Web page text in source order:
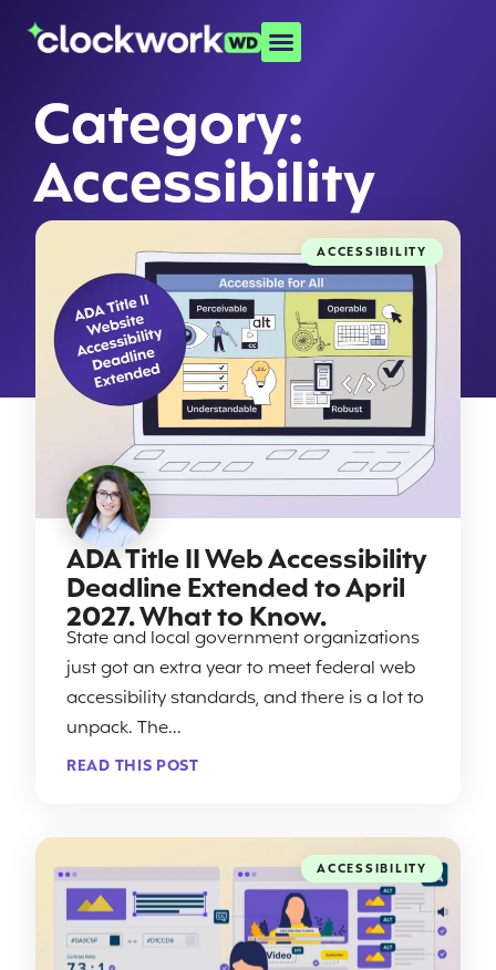
Category:
Accessibility
ACCESSIBILITY
ADA Title II Web Accessibility
Deadline Extended to April
2027. What to Know.
State and local government organizations
just got an extra year to meet federal web
accessibility standards, and there is a lot to
unpack. The...
READ THIS POST
ACCESSIBILITY